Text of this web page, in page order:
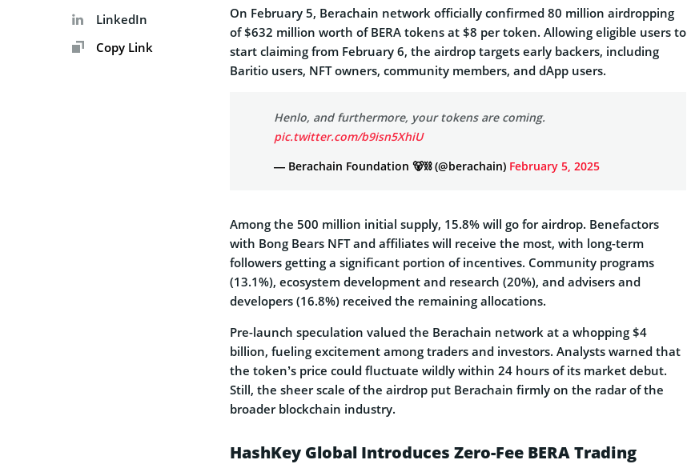
LinkedIn
Copy Link
On February 5, Berachain network officially confirmed 80 million airdropping
of $632 million worth of BERA tokens at $8 per token. Allowing eligible users to
start claiming from February 6, the airdrop targets early backers, including
Baritio users, NFT owners, community members, and dApp users.
Henlo, and furthermore, your tokens are coming.
pic.twitter.com/b9isn5XhiU
— Berachain Foundation 🐻⛓ (@berachain) February 5, 2025
Among the 500 million initial supply, 15.8% will go for airdrop. Benefactors
with Bong Bears NFT and affiliates will receive the most, with long-term
followers getting a significant portion of incentives. Community programs
(13.1%), ecosystem development and research (20%), and advisers and
developers (16.8%) received the remaining allocations.
Pre-launch speculation valued the Berachain network at a whopping $4
billion, fueling excitement among traders and investors. Analysts warned that
the token’s price could fluctuate wildly within 24 hours of its market debut.
Still, the sheer scale of the airdrop put Berachain firmly on the radar of the
broader blockchain industry.
HashKey Global Introduces Zero-Fee BERA Trading